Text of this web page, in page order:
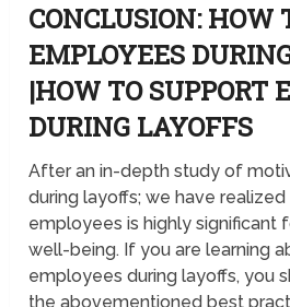
CONCLUSION: HOW
EMPLOYEES
|HOW TO SUPPORT
DURING LAYOFFS
After an in-depth study of
during layoffs; we have
employees is highly significant
well-being. If you are learning
employees during layoffs, you
the abovementioned best